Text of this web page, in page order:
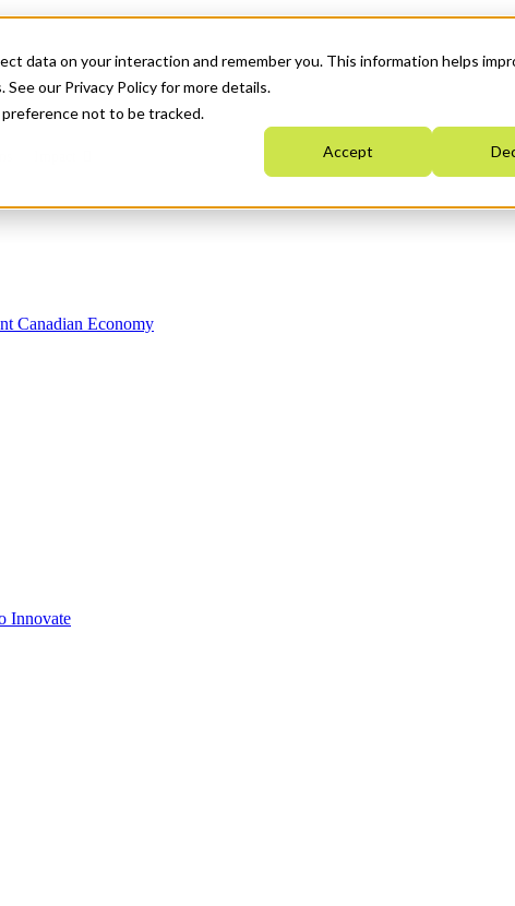
data on your interaction and remember you. This information helps
our Privacy Policy for more details.
preference not to be tracked.
Accept
Canadian Economy
Innovate